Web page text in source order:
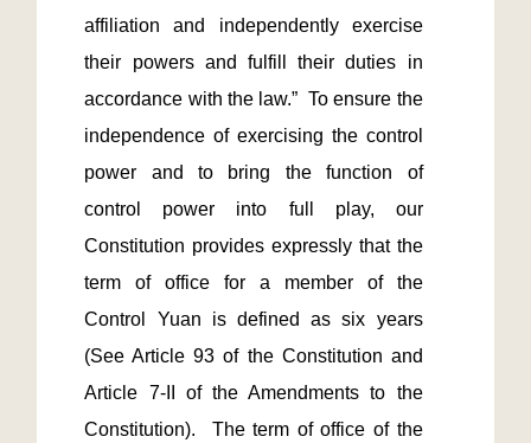
affiliation and independently exercise
their powers and fulfill their duties in
accordance with the law.”  To ensure the
independence of exercising the control
power and to bring the function of
control power into full play, our
Constitution provides expressly that the
term of office for a member of the
Control Yuan is defined as six years
(See Article 93 of the Constitution and
Article 7-II of the Amendments to the
Constitution).  The term of office of the